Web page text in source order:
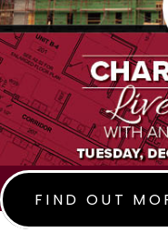
FIND OUT